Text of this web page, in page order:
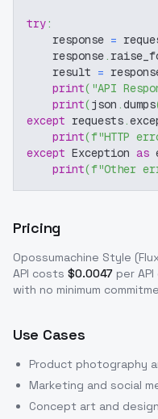
try:
    response
=
    response
.
    result
=
print( "API
print(json .dumps
except requests.
print(f"HTTP
except Exception as
print(f"Other
Pricing
Opossumachine Style
API costs $0.0047 per API
with no minimum
Use Cases
Product photography
Marketing and social
Concept art and